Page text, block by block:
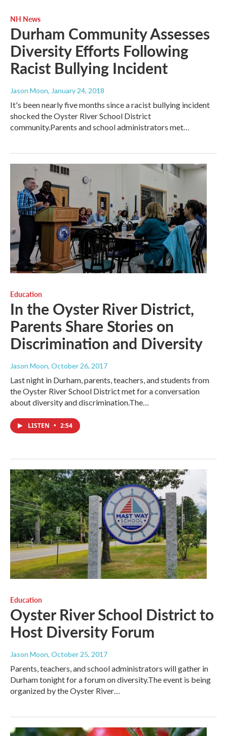
NH News
Durham Community Assesses
Diversity Efforts Following
Racist Bullying Incident
Jason Moon, January 24, 2018
It's been nearly five months since a racist bullying incident
shocked the Oyster River School District
community.Parents and school administrators met…
Education
In the Oyster River District,
Parents Share Stories on
Discrimination and Diversity
Jason Moon, October 26, 2017
Last night in Durham, parents, teachers, and students from
the Oyster River School District met for a conversation
about diversity and discrimination.The…
LISTEN • 2:54
Education
Oyster River School District to
Host Diversity Forum
Jason Moon, October 25, 2017
Parents, teachers, and school administrators will gather in
Durham tonight for a forum on diversity.The event is being
organized by the Oyster River…